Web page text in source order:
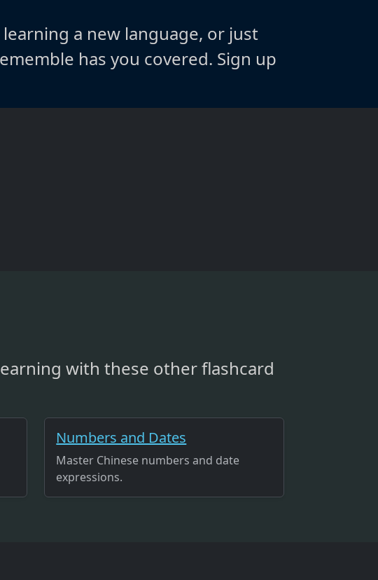
a new language, or just
has you covered. Sign up
with these other flashcard
Numbers and Dates
Master Chinese numbers and date
expressions.